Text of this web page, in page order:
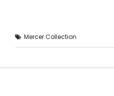
Mercer Collection